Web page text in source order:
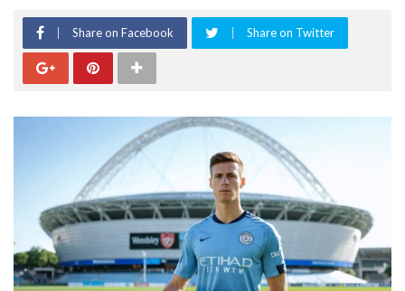
Share on Facebook Share on Twitter